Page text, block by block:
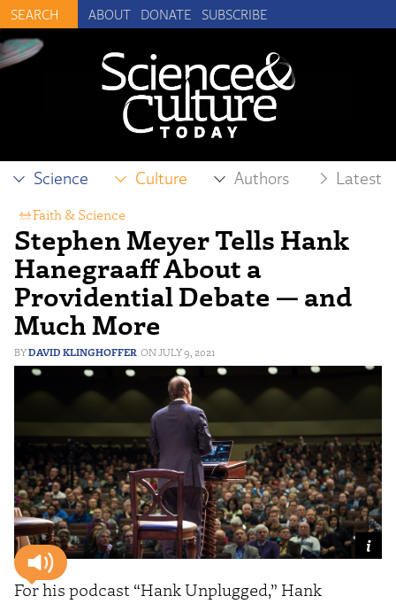
ABOUT DONATE SUBSCRIBE
Science Culture Authors Latest
Stephen Meyer Tells Hank
Hanegraaff About a
Providential Debate — and
Much More
DAVID KLINGHOFFER JULY 9, 2021
Faith & Science
For his podcast “Hank Unplugged,” Hank